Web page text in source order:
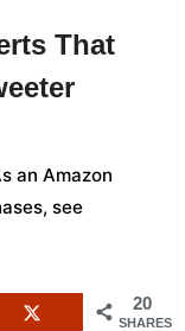
That
an Amazon
see
20
SHARES